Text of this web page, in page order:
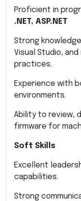
Proficient in
.NET, ASP.NET
Strong
Visual Studio,
practices.
Experience with
environments.
Ability to review,
firmware for
Soft Skills
Excellent
capabilities.
Strong